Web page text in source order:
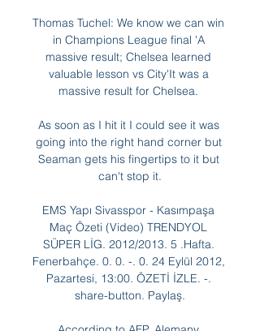
Thomas Tuchel: We know we can win
in Champions League final 'A
massive result; Chelsea learned
valuable lesson vs City'It was a
massive result for Chelsea.
As soon as I hit it I could see it was
going into the right hand corner but
Seaman gets his fingertips to it but
can't stop it.
EMS Yapı Sivasspor - Kasımpaşa
Maç Özeti (Video) TRENDYOL
SÜPER LİG. 2012/2013. 5 .Hafta.
Fenerbahçe. 0. 0. -. 0. 24 Eylül 2012,
Pazartesi, 13:00. ÖZETİ İZLE. -.
share-button. Paylaş.